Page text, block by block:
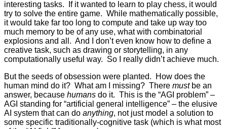
interesting tasks. If it wanted to learn to play chess, it would
try to solve the entire game. While mathematically possible,
it would take far too long to compute and take up way too
much memory to be of any use, what with combinatorial
explosions and all. And I don’t even know how to define a
creative task, such as drawing or storytelling, in any
computationally useful way. So I really didn’t achieve much.
But the seeds of obsession were planted. How does the
human mind do it? What am I missing? There mustbe an
answer, because humans do it. This is the “AGI problem” –
AGI standing for “artificial general intelligence” – the elusive
AI system that can do anything, not just model a solution to
some specific traditionally-cognitive task (which is what most